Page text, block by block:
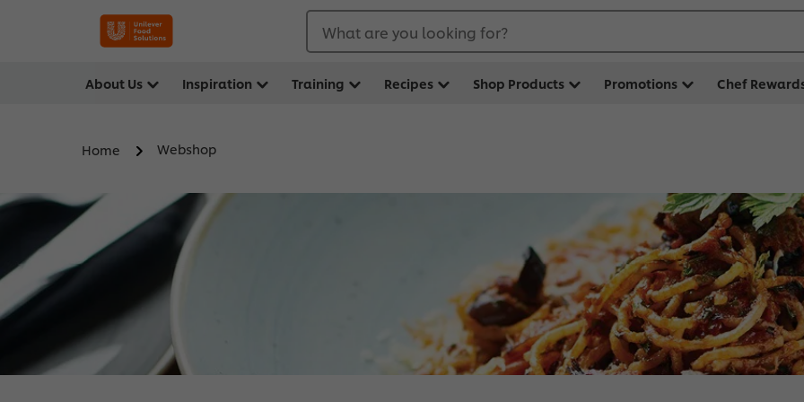
What are you looking for?
About Us Inspiration Training Recipes Shop Products Promotions Chef
Home Webshop